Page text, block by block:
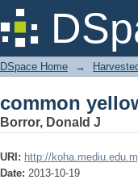
common
DSpace Home →
common
Borror, Donald J
URI: http://
Date: 2013-10-19